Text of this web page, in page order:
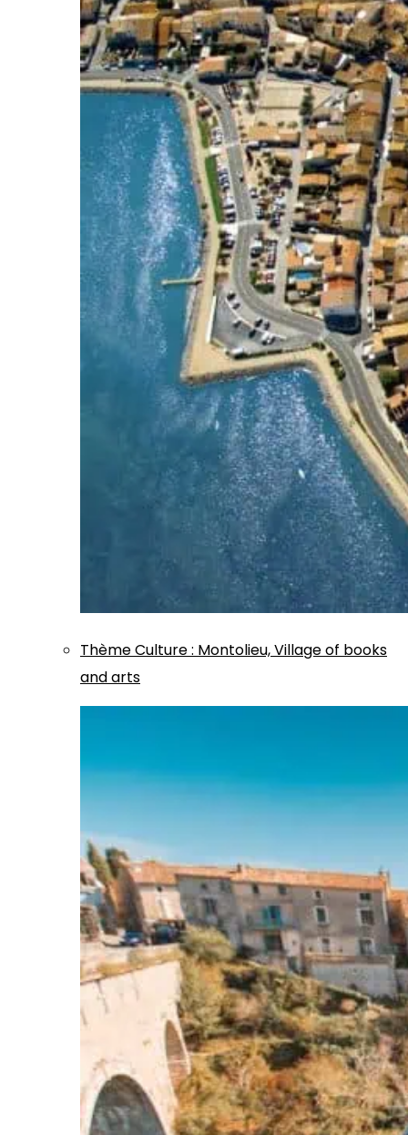
ThèmeCulture: Montolieu, Village of books
and arts